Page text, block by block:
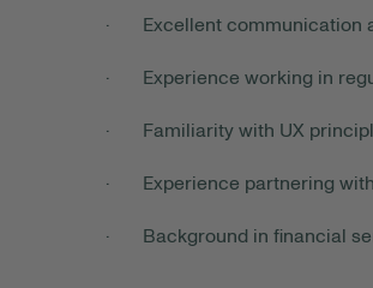
· Excellent communication
· Experience working in
· Familiarity with UX
· Experience partnering with
· Background in financial